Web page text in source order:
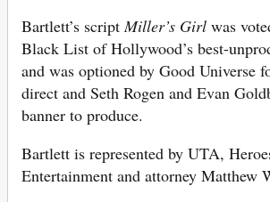
Bartlett’s scriptMiller’s Girl was
Black List of Hollywood’s best-
and was optioned by Good Universe
direct and Seth Rogen and Evan
banner to produce.
Bartlett is represented by UTA,
Entertainment and attorney Matthew